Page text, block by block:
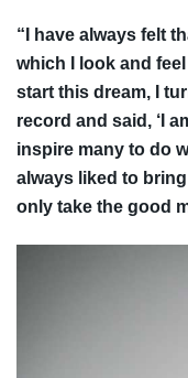
“I have always felt
which I look and
start this dream, I
record and said, ‘I
inspire many to do
always liked to
only take the good